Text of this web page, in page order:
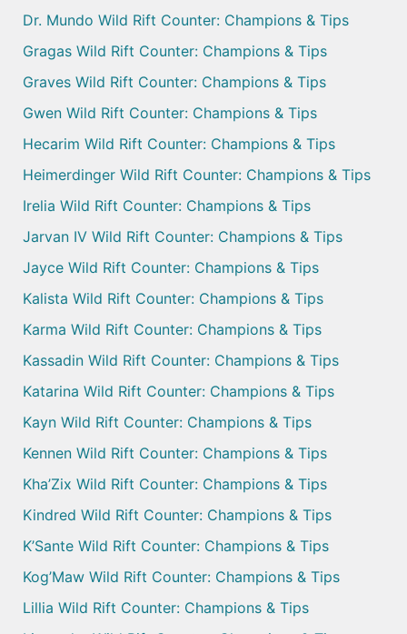
Dr. Mundo Wild Rift Counter: Champions & Tips
Gragas Wild Rift Counter: Champions & Tips
Graves Wild Rift Counter: Champions & Tips
Gwen Wild Rift Counter: Champions & Tips
Hecarim Wild Rift Counter: Champions & Tips
Heimerdinger Wild Rift Counter: Champions & Tips
Irelia Wild Rift Counter: Champions & Tips
Jarvan IV Wild Rift Counter: Champions & Tips
Jayce Wild Rift Counter: Champions & Tips
Kalista Wild Rift Counter: Champions & Tips
Karma Wild Rift Counter: Champions & Tips
Kassadin Wild Rift Counter: Champions & Tips
Katarina Wild Rift Counter: Champions & Tips
Kayn Wild Rift Counter: Champions & Tips
Kennen Wild Rift Counter: Champions & Tips
Kha’Zix Wild Rift Counter: Champions & Tips
Kindred Wild Rift Counter: Champions & Tips
K’Sante Wild Rift Counter: Champions & Tips
Kog’Maw Wild Rift Counter: Champions & Tips
Lillia Wild Rift Counter: Champions & Tips